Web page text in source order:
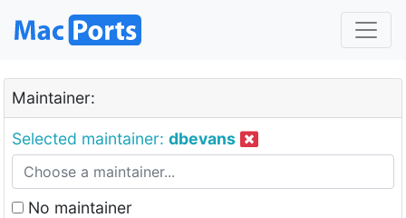
Maintainer:
Selected maintainer: dbevans
No maintainer